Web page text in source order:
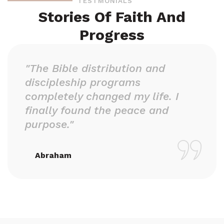
Stories Of Faith And
Progress
"The Bible distribution and
discipleship programs
completely changed my life. I
finally found the peace and
purpose."
Abraham